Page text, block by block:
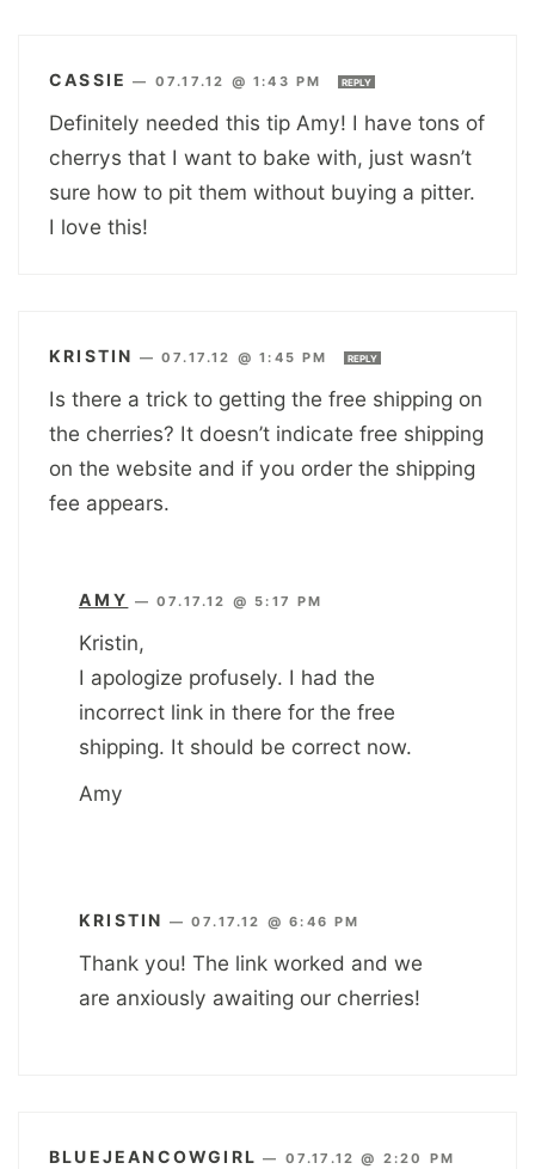
CASSIE — 07.17.12 @ 1:43 PM REPLY
Definitely needed this tip Amy! I have tons of
cherrys that I want to bake with, just wasn’t
sure how to pit them without buying a pitter.
I love this!
KRISTIN —07.17.12 @ 1:45 PM REPLY
Is there a trick to getting the free shipping on
the cherries? It doesn’t indicate free shipping
on the website and if you order the shipping
fee appears.
AMY —07.17.12 @ 5:17 PM
Kristin,
I apologize profusely. I had the
incorrect link in there for the free
shipping. It should be correct now.
Amy
KRISTIN —07.17.12 @ 6:46 PM
Thank you! The link worked and we
are anxiously awaiting our cherries!
BLUEJEANCOWGIRL — 07.17.12 @ 2:20 PM